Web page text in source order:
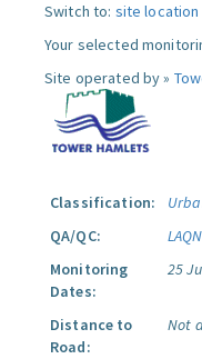
Switch to: site location
Your selected
Site operated by »
Classification:
QA/QC:
LAQN
Monitoring
Dates:
25
Distance to
Road:
Not